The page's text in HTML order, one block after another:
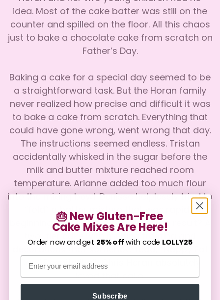
idea. Most of the cake batter was still on the
counter and spilled on the floor. All this chaos
just to bake a chocolate cake from scratch on
Father’s Day.
Baking a cake for a special day seemed to be
a straightforward task. But the Horan family
never realized how precise and difficult it was
to bake a cake from scratch. Everything that
could have gone wrong, went wrong that day.
The instructions seemed endless. Tristan
accidentally whisked in the sugar before the
milk and butter mixture reached room
temperature. Arianne added too much flour
into the mixing bowl. Denisse helplessly tried to
“fold” a batter mixture that was rapidly
beginning to resemble concrete. The result? A
two-tier cake with melting frosting and
Day.” Despite it all, Chris Horan absolutely
loved that cake.
Confirm your age
Are you 18 years old or older?
No, I'm not Yes, I am
🎂 New Gluten-Free
Cake Mixes Are Here!
Order now and get 25% off with code LOLLY25
Email
Subscribe